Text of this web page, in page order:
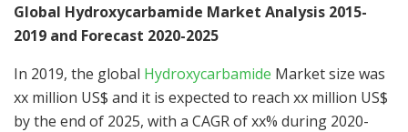
Global Hydroxycarbamide Market Analysis 2015-
2019 and Forecast 2020-2025
In 2019, the global Hydroxycarbamide Market size was
xx million US$ and it is expected to reach xx million US$
by the end of 2025, with a CAGR of xx% during 2020-